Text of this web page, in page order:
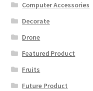
Computer Accessories
Decorate
Drone
Featured Product
Fruits
Future Product